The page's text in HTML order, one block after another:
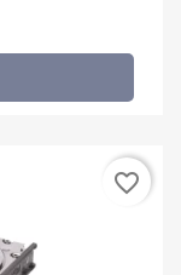
favorite_border